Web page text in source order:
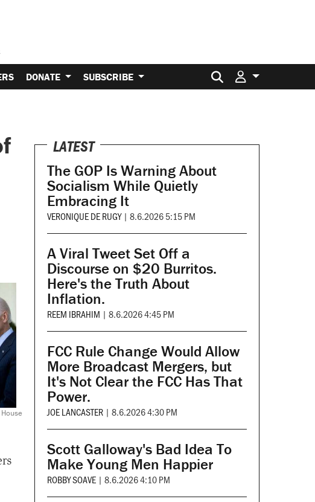
DONATE SUBSCRIBE Search for:
LATEST
The GOP Is Warning About
Socialism While Quietly
Embracing It
VERONIQUE DE RUGY | 8.6.2026 5:15 PM
A Viral Tweet Set Off a
Discourse on $20 Burritos.
Here's the Truth About
Inflation.
REEM IBRAHIM | 8.6.2026 4:45 PM
FCC Rule Change Would Allow
More Broadcast Mergers, but
It's Not Clear the FCC Has That
Power.
JOE LANCASTER | 8.6.2026 4:30 PM
Scott Galloway's Bad Idea To
Make Young Men Happier
ROBBY SOAVE | 8.6.2026 4:10 PM